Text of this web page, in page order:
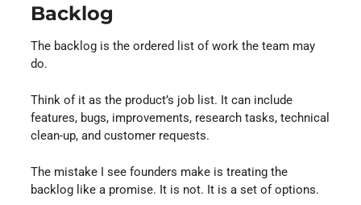
Backlog
The backlog is the ordered list of work the team may
do.
Think of it as the product’s job list. It can include
features, bugs, improvements, research tasks, technical
clean-up, and customer requests.
The mistake I see founders make is treating the
backlog like a promise. It is not. It is a set of options.